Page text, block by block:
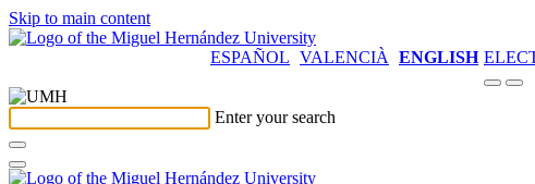
Skip to main content
ESPAÑOL VALENCIÀ ENGLISH
Enter your search